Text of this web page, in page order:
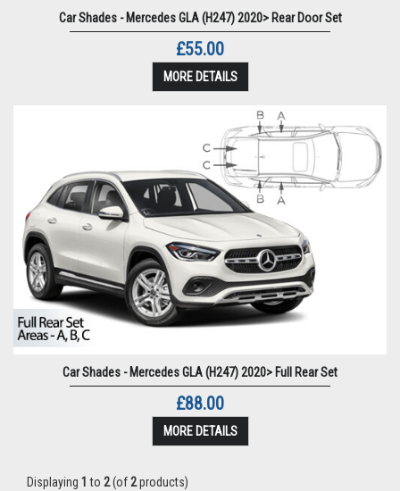
Car Shades - Mercedes GLA (H247) 2020> Rear Door Set
£55.00
MORE DETAILS
Car Shades - Mercedes GLA (H247) 2020> Full Rear Set
£88.00
MORE DETAILS
Displaying 1 to 2(of2products)